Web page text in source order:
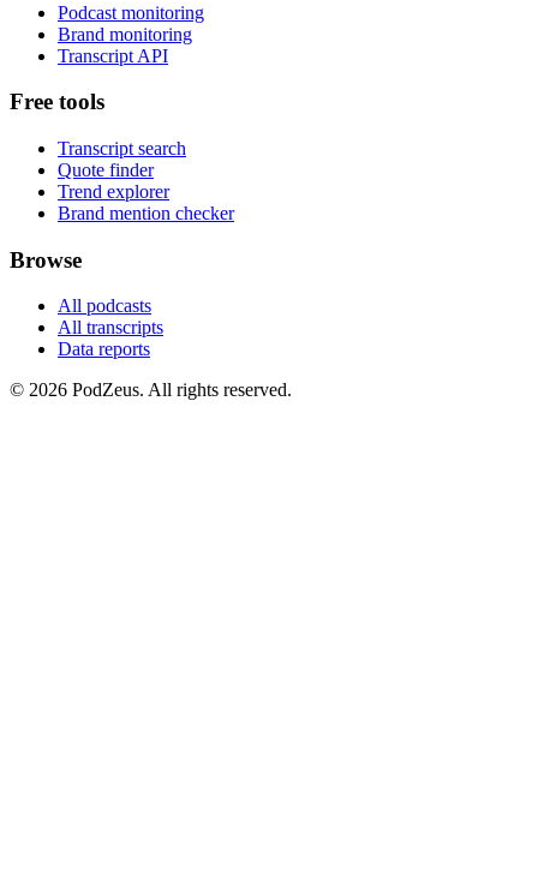
Podcast monitoring
Brand monitoring
Transcript API
Free tools
Transcript search
Quote finder
Trend explorer
Brand mention checker
Browse
All podcasts
All transcripts
Data reports
© 2026 PodZeus. All rights reserved.